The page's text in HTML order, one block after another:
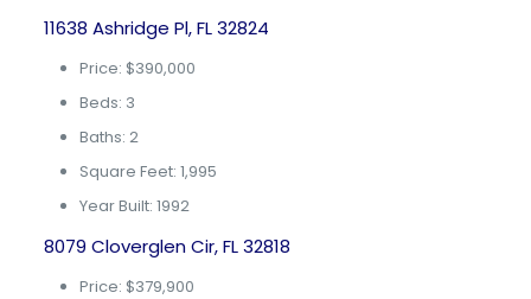
11638 Ashridge Pl, FL 32824
Price: $390,000
Beds: 3
Baths: 2
Square Feet: 1,995
Year Built: 1992
8079 Cloverglen Cir, FL 32818
Price: $379,900